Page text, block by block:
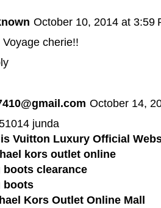
October 10, 2014 at 3:59
Voyage cherie!!
October 14,
junda
Vuitton Luxury Official
kors outlet online
boots clearance
boots
Kors Outlet Online Mall